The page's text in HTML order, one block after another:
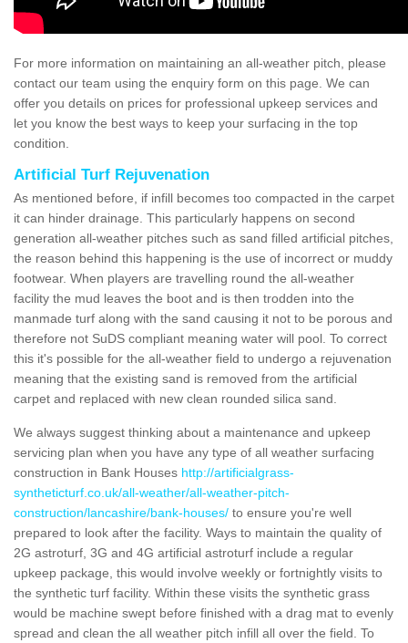
For more information on maintaining an all-weather pitch, please
contact our team using the enquiry form on this page. We can
offer you details on prices for professional upkeep services and
let you know the best ways to keep your surfacing in the top
condition.
Artificial Turf Rejuvenation
As mentioned before, if infill becomes too compacted in the carpet
it can hinder drainage. This particularly happens on second
generation all-weather pitches such as sand filled artificial pitches,
the reason behind this happening is the use of incorrect or muddy
footwear. When players are travelling round the all-weather
facility the mud leaves the boot and is then trodden into the
manmade turf along with the sand causing it not to be porous and
therefore not SuDS compliant meaning water will pool. To correct
this it's possible for the all-weather field to undergo a rejuvenation
meaning that the existing sand is removed from the artificial
carpet and replaced with new clean rounded silica sand.
We always suggest thinking about a maintenance and upkeep
servicing plan when you have any type of all weather surfacing
construction in Bank Houses http://artificialgrass-
syntheticturf.co.uk/all-weather/all-weather-pitch-
construction/lancashire/bank-houses/ to ensure you're well
prepared to look after the facility. Ways to maintain the quality of
2G astroturf, 3G and 4G artificial astroturf include a regular
upkeep package, this would involve weekly or fortnightly visits to
the synthetic turf facility. Within these visits the synthetic grass
would be machine swept before finished with a drag mat to evenly
spread and clean the all weather pitch infill all over the field. To